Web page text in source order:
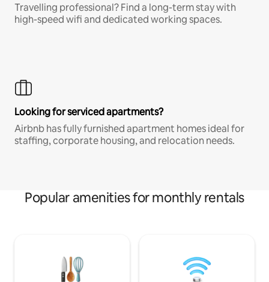
Travelling professional? Find a long-term stay with
high-speed wifi and dedicated working spaces.
Looking for serviced apartments?
Airbnb has fully furnished apartment homes ideal for
staffing, corporate housing, and relocation needs.
Popular amenities for monthly rentals